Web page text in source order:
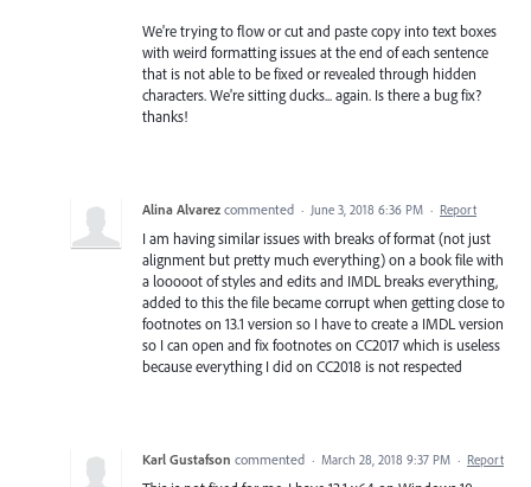
We're trying to flow or cut and paste copy into text boxes
with weird formatting issues at the end of each sentence
that is not able to be fixed or revealed through hidden
characters. We're sitting ducks... again. Is there a bug fix?
thanks!
Alina Alvarez commented · June 3, 2018 6:36 PM · Report
I am having similar issues with breaks of format (not just
alignment but pretty much everything) on a book file with
a looooot of styles and edits and IMDL breaks everything,
added to this the file became corrupt when getting close to
footnotes on 13.1 version so I have to create a IMDL version
so I can open and fix footnotes on CC2017 which is useless
because everything I did on CC2018 is not respected
Karl Gustafson commented · March 28, 2018 9:37 PM · Report